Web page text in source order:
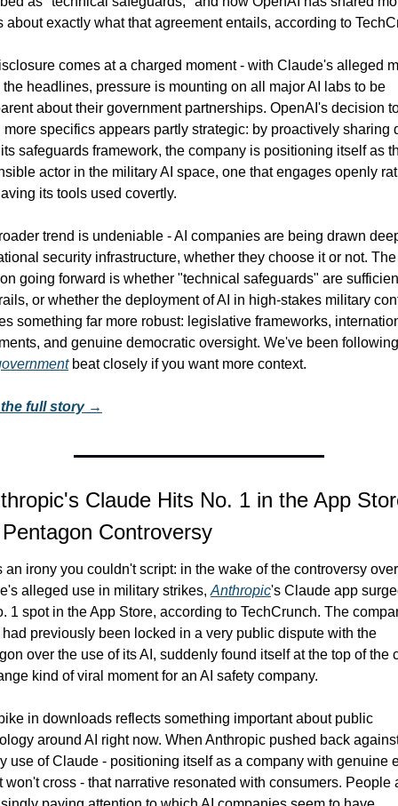
about exactly what that agreement entails, according to
comes at a charged moment - with Claude's alleged
the headlines, pressure is mounting on all major AI labs to be
about their government partnerships. OpenAI's decision
more specifics appears partly strategic: by proactively sharing
safeguards framework, the company is positioning itself as
actor in the military AI space, one that engages openly
its tools used covertly.
trend is undeniable - AI companies are being drawn
security infrastructure, whether they choose it or not.
going forward is whether "technical safeguards" are
or whether the deployment of AI in high-stakes military
something far more robust: legislative frameworks,
beat closely if you want more context.
full story →
Claude Hits No. 1 in the App
Controversy
an irony you couldn't script: in the wake of the controversy over
alleged use in military strikes, Anthropic's Claude app
1 spot in the App Store, according to TechCrunch. The
previously been locked in a very public dispute with the
over the use of its AI, suddenly found itself at the top of the
kind of viral moment for an AI safety company.
in downloads reflects something important about public
around AI right now. When Anthropic pushed back
use of Claude - positioning itself as a company with genuine
won't cross - that narrative resonated with consumers. People